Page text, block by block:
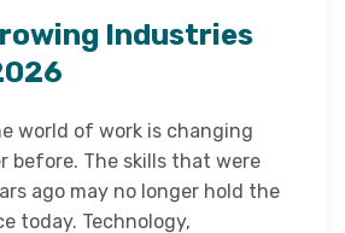
Industries
world of work is changing
before. The skills that were
ago may no longer hold the
today. Technology,